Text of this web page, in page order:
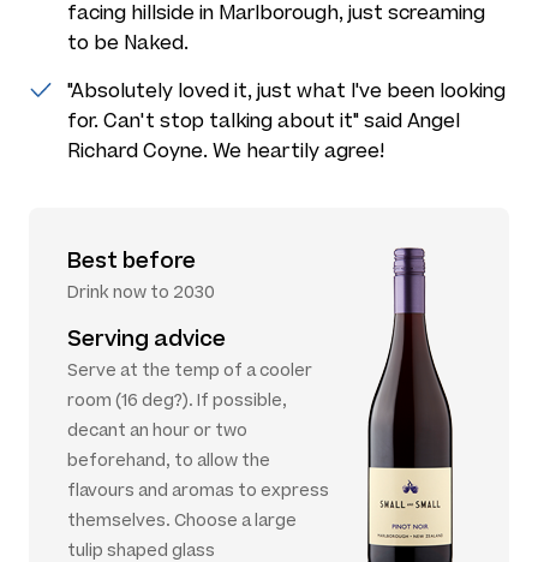
facing hillside in Marlborough, just screaming
to be Naked.
"Absolutely loved it, just what I've been looking
for. Can't stop talking about it" said Angel
Richard Coyne. We heartily agree!
Best before
Drink now to 2030
Serving advice
Serve at the temp of a cooler
room (16 deg?). If possible,
decant an hour or two
beforehand, to allow the
flavours and aromas to express
themselves. Choose a large
tulip shaped glass